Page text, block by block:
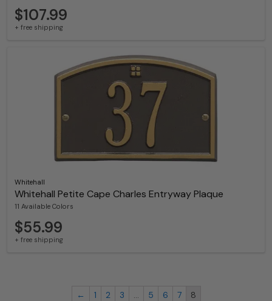
$107.99
+ free shipping
Whitehall
Whitehall Petite Cape Charles Entryway Plaque
11 Available Colors
$55.99
+ free shipping
← 1 2 3 5 6 7 8